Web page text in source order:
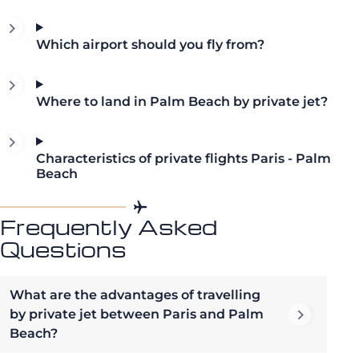
Which airport should you fly from?
Where to land in Palm Beach by private jet?
Characteristics of private flights Paris - Palm
Beach
Frequently Asked
Questions
What are the advantages of travelling
by private jet between Paris and Palm
Beach?